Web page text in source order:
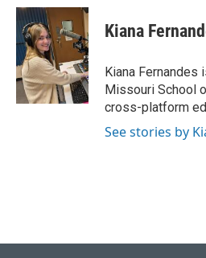
c
e
b
o
k
u
e
s
k
y
i
t
t
e
r
k
e
n
i
l
Kiana
Kiana Fernandes
Missouri School
cross-platform
See stories by